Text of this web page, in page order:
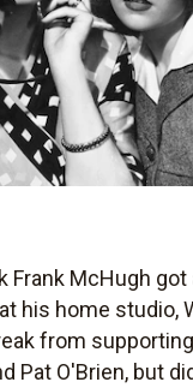
Frank McHugh
his home studio,
from
Pat O'Brien, but